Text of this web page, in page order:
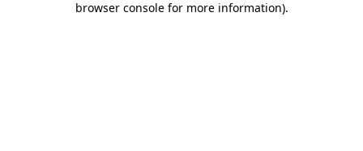
browser console for more information).